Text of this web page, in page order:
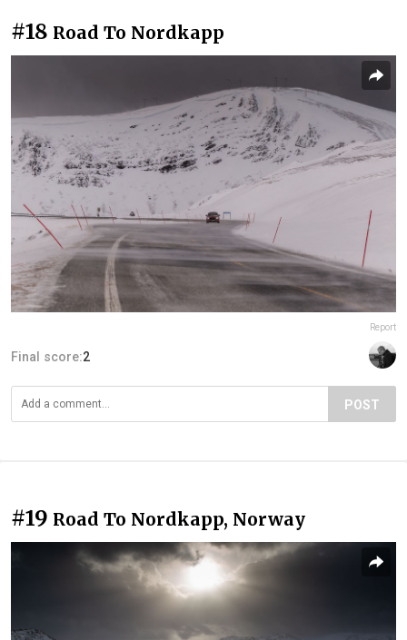
#18 Road To Nordkapp
Report
Final score:2
POST
#19 Road To Nordkapp, Norway